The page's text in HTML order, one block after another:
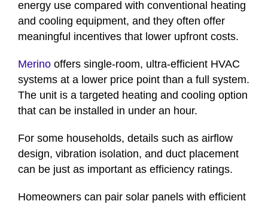
energy use compared with conventional heating
and cooling equipment, and they often offer
meaningful incentives that lower upfront costs.
Merino offers single-room, ultra-efficient HVAC
systems at a lower price point than a full system.
The unit is a targeted heating and cooling option
that can be installed in under an hour.
For some households, details such as airflow
design, vibration isolation, and duct placement
can be just as important as efficiency ratings.
Homeowners can pair solar panels with efficient